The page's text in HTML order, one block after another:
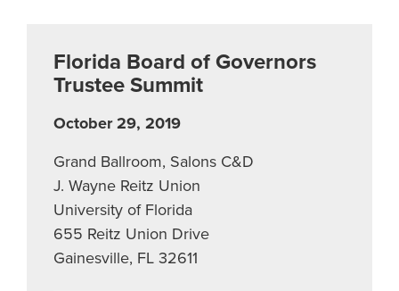
Florida Board of Governors
Trustee Summit
October 29, 2019
Grand Ballroom, Salons C&D
J. Wayne Reitz Union
University of Florida
655 Reitz Union Drive
Gainesville, FL 32611